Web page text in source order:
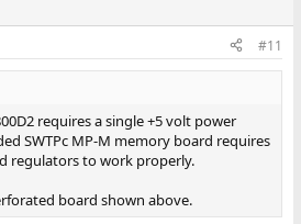
#11
requires a single +5 volt power
SWTPc MP-M memory board requires
regulators to work properly.
board shown above.